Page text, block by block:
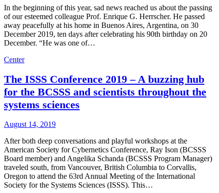
In the beginning of this year, sad news reached us about the passing
of our esteemed colleague Prof. Enrique G. Herrscher. He passed
away peacefully at his home in Buenos Aires, Argentina, on 30
December 2019, ten days after celebrating his 90th birthday on 20
December. “He was one of…
Center
The ISSS Conference 2019 – A buzzing hub
for the BCSSS and scientists throughout the
systems sciences
August 14, 2019
After both deep conversations and playful workshops at the
American Society for Cybernetics Conference, Ray Ison (BCSSS
Board member) and Angelika Schanda (BCSSS Program Manager)
traveled south, from Vancouver, British Columbia to Corvallis,
Oregon to attend the 63rd Annual Meeting of the International
Society for the Systems Sciences (ISSS). This…